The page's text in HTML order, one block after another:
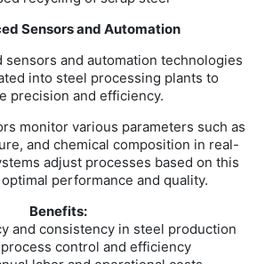
Sensors and Automation
sensors and automation technologies
into steel processing plants to
precision and efficiency.
monitor various parameters such as
and chemical composition in real-
adjust processes based on this
performance and quality.
Benefits:
and consistency in steel production
control and efficiency